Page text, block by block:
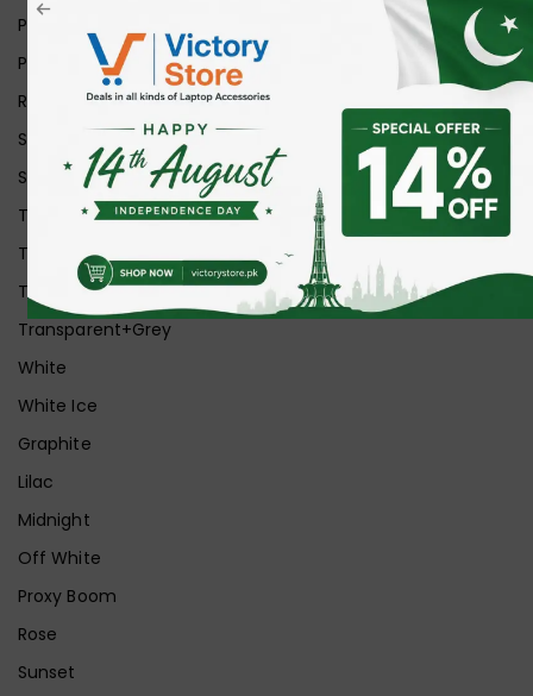
Pink
Purple
Red
Silver
Space Grey
Transparent
Transparent Matt
Transparent+Black
Transparent+Grey
White
White Ice
Graphite
Lilac
Midnight
Off White
Proxy Boom
Rose
Sunset